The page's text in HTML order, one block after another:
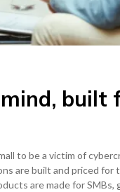
built
to be a victim of
are built and priced for
are made for SMBs,